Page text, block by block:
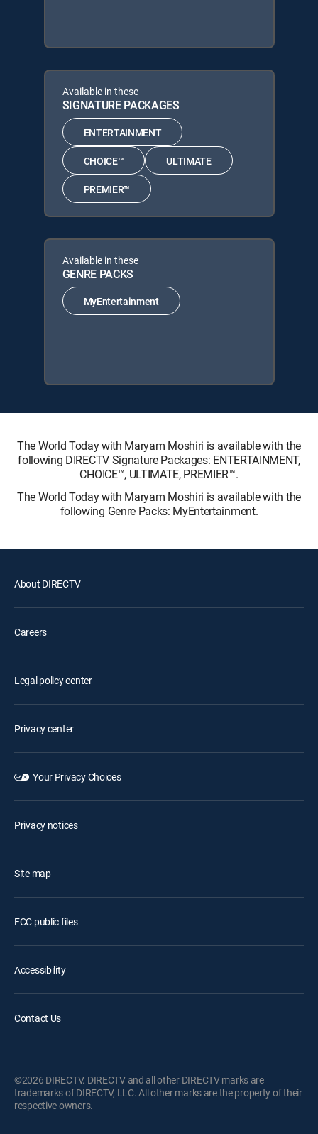
Available in these
SIGNATURE PACKAGES
ENTERTAINMENT
CHOICE™ ULTIMATE
PREMIER™
Available in these
GENRE PACKS
MyEntertainment
The World Today with Maryam Moshiri is available with the
following DIRECTV Signature Packages: ENTERTAINMENT,
CHOICE™, ULTIMATE, PREMIER™.
The World Today with Maryam Moshiri is available with the
following Genre Packs: MyEntertainment.
About DIRECTV
Careers
Legal policy center
Privacy center
Your Privacy Choices
Privacy notices
Site map
FCC public files
Accessibility
Contact Us
©2026 DIRECTV. DIRECTV and all other DIRECTV marks are
trademarks of DIRECTV, LLC. All other marks are the property of their
respective owners.